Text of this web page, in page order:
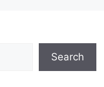
Search